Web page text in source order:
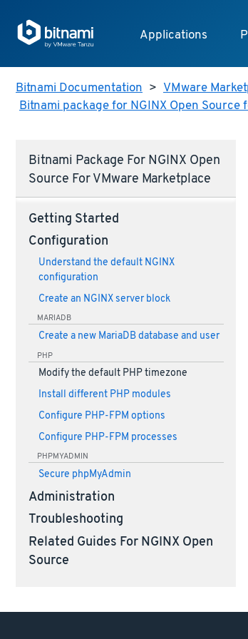
Applications
Bitnami Documentation > VMware
Bitnami package for NGINX Open Source
Bitnami Package For NGINX Open
Source For VMware Marketplace
Getting Started
Configuration
Understand the default NGINX
configuration
Create an NGINX server block
MARIADB
Create a new MariaDB database and user
PHP
Modify the default PHP timezone
Install different PHP modules
Configure PHP-FPM options
Configure PHP-FPM processes
PHPMYADMIN
Secure phpMyAdmin
Administration
Troubleshooting
Related Guides For NGINX Open
Source